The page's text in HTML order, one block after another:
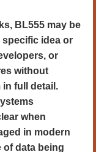
BL555 may be
specific idea or
or
without
in full detail.
when
in modern
of data being